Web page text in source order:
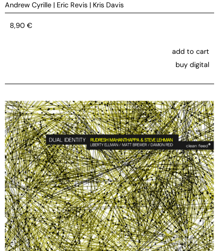
Andrew Cyrille | Eric Revis | Kris Davis
8,90 €
add to cart
buy digital